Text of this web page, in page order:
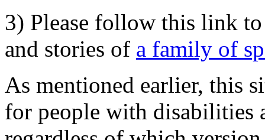
3) Please follow this link
and stories of a family of
As mentioned earlier, this
for people with disabilities